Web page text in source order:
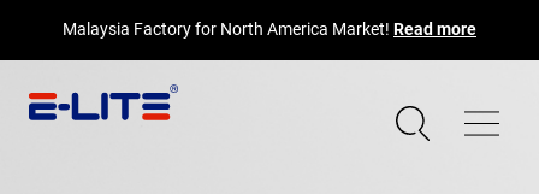
Malaysia Factory for North America Market! Read more